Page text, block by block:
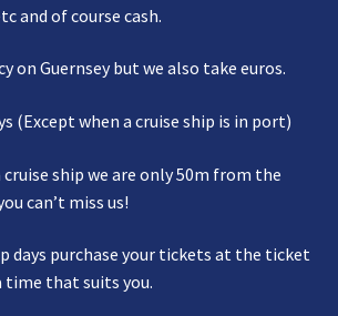
and of course cash.
on Guernsey but we also take euros.
(Except when a cruise ship is in port)
ship we are only 50m from the
can’t miss us!
days purchase your tickets at the ticket
time that suits you.